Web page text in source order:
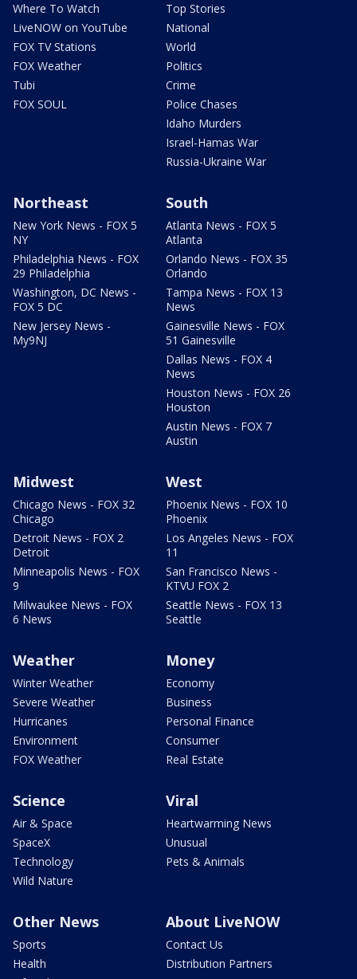
Where To Watch
LiveNOW on YouTube
FOX TV Stations
FOX Weather
Tubi
FOX SOUL
Top Stories
National
World
Politics
Crime
Police Chases
Idaho Murders
Israel-Hamas War
Russia-Ukraine War
Northeast
New York News - FOX 5
NY
Philadelphia News - FOX
29 Philadelphia
Washington, DC News -
FOX 5 DC
New Jersey News -
My9NJ
South
Atlanta News - FOX 5
Atlanta
Orlando News - FOX 35
Orlando
Tampa News - FOX 13
News
Gainesville News - FOX
51 Gainesville
Dallas News - FOX 4
News
Houston News - FOX 26
Houston
Austin News - FOX 7
Austin
Midwest
Chicago News - FOX 32
Chicago
Detroit News - FOX 2
Detroit
Minneapolis News - FOX
9
Milwaukee News - FOX
6 News
West
Phoenix News - FOX 10
Phoenix
Los Angeles News - FOX
11
San Francisco News -
KTVU FOX 2
Seattle News - FOX 13
Seattle
Weather
Winter Weather
Severe Weather
Hurricanes
Environment
FOX Weather
Money
Economy
Business
Personal Finance
Consumer
Real Estate
Science
Air & Space
SpaceX
Technology
Wild Nature
Viral
Heartwarming News
Unusual
Pets & Animals
Other News
Sports
Health
About LiveNOW
Contact Us
Distribution Partners